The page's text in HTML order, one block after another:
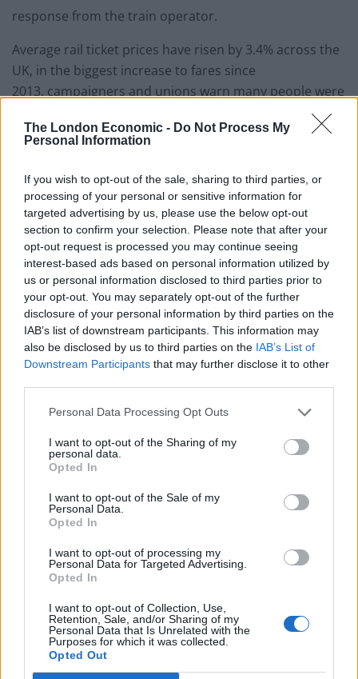
The London Economic - Do Not Process My
Personal Information
If you wish to opt-out of the sale, sharing to third parties, or
processing of your personal or sensitive information for
targeted advertising by us, please use the below opt-out
section to confirm your selection. Please note that after your
opt-out request is processed you may continue seeing
interest-based ads based on personal information utilized by
us or personal information disclosed to third parties prior to
your opt-out. You may separately opt-out of the further
disclosure of your personal information by third parties on the
IAB’s list of downstream participants. This information may
also be disclosed by us to third parties on the IAB’s List of
Downstream Participants that may further disclose it to other
Personal Data Processing Opt Outs
I want to opt-out of the Sharing of my
personal data.
Opted In
I want to opt-out of the Sale of my
Personal Data.
Opted In
I want to opt-out of processing my
Personal Data for Targeted Advertising.
Opted In
I want to opt-out of Collection, Use,
Retention, Sale, and/or Sharing of my
Personal Data that Is Unrelated with the
Purposes for which it was collected.
Opted Out
response from the train operator.
Average rail ticket prices have risen by 3.4% across the
UK, in the biggest increase to fares since
2013, campaigners and unions warn many people were
being “priced off” UK railways. For some travelling to
work by rail is becoming economically unviable.
Virgin Trains East Coast subsequently deleted their
original tweet.
A spokesperson for Virgin Trains on the east coast
route said: “We apologise unreservedly for this tweet
offence we have deleted the original post”.
https://www.thelondoneconomic.com/news/virgin-
traingate/23/08/
RelatedPosts